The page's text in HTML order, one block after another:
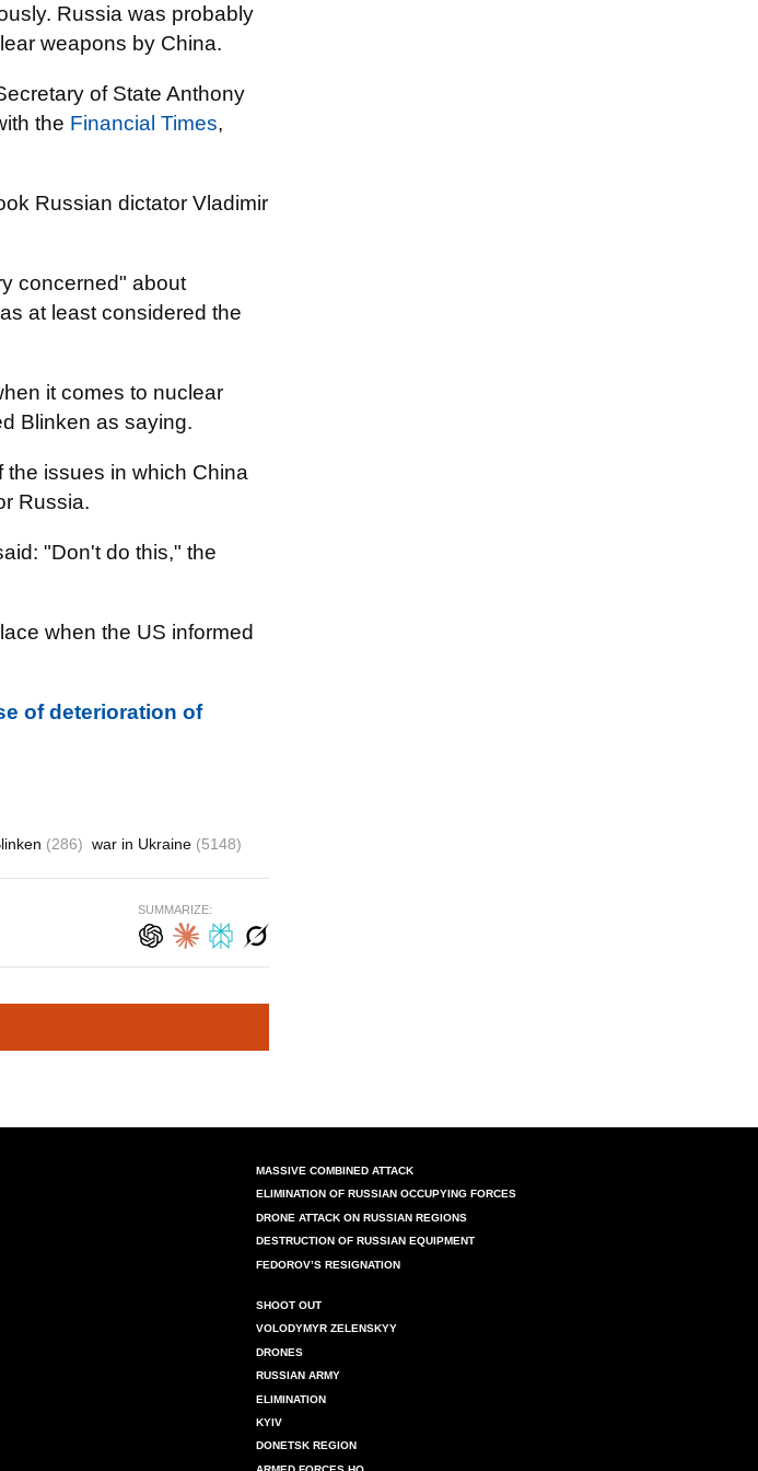
Russia was probably
weapons by China.
of State Anthony
the Financial Times,
Russian dictator Vladimir
concerned" about
at least considered the
it comes to nuclear
Blinken as saying.
issues in which China
Russia.
"Don't do this," the
when the US informed
of deterioration of
(286) war in Ukraine (5148)
SUMMARIZE:
MASSIVE COMBINED ATTACK
ELIMINATION OF RUSSIAN OCCUPYING FORCES
DRONE ATTACK ON RUSSIAN REGIONS
DESTRUCTION OF RUSSIAN EQUIPMENT
FEDOROV’S RESIGNATION
SHOOT OUT
VOLODYMYR ZELENSKYY
DRONES
RUSSIAN ARMY
ELIMINATION
KYIV
DONETSK REGION